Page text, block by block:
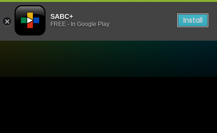
SABC+
FREE - In Google Play Install